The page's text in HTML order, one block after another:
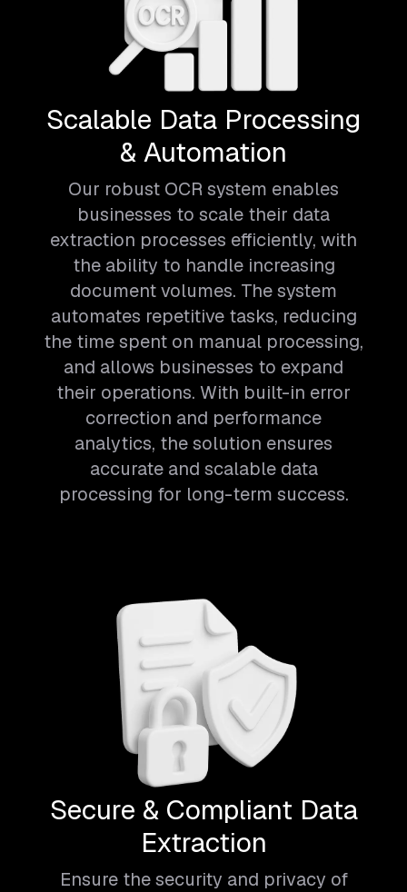
Scalable Data Processing
& Automation
Our robust OCR system enables
businesses to scale their data
extraction processes efficiently, with
the ability to handle increasing
document volumes. The system
automates repetitive tasks, reducing
the time spent on manual processing,
and allows businesses to expand
their operations. With built-in error
correction and performance
analytics, the solution ensures
accurate and scalable data
processing for long-term success.
Secure & Compliant Data
Extraction
Ensure the security and privacy of